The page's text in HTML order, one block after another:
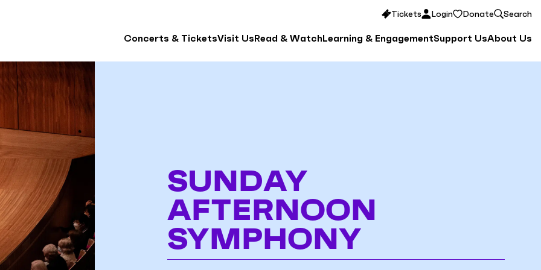
Tickets Login Donate Search
Concerts & TicketsVisit UsRead & WatchLearning & EngagementSupport UsAbout Us
SUNDAY
AFTERNOON
SYMPHONY